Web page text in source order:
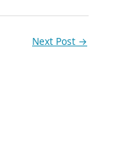
Next Post →